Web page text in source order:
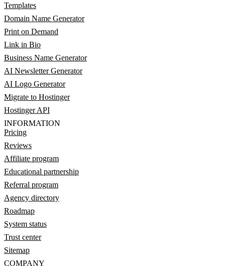
Templates
Domain Name Generator
Print on Demand
Link in Bio
Business Name Generator
AI Newsletter Generator
AI Logo Generator
Migrate to Hostinger
Hostinger API
INFORMATION
Pricing
Reviews
Affiliate program
Educational partnership
Referral program
Agency directory
Roadmap
System status
Trust center
Sitemap
COMPANY